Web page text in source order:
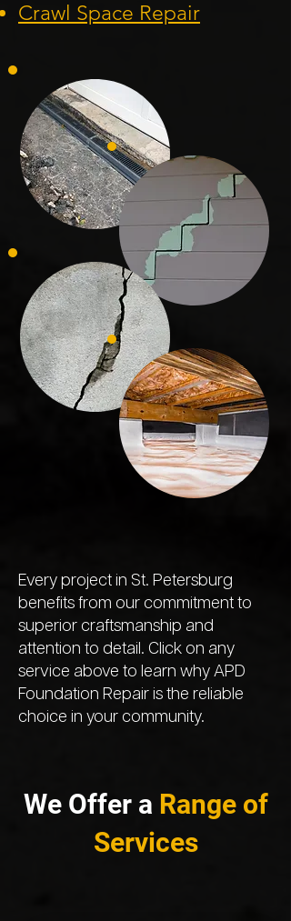
Crawl Space Repair
Every project in St. Petersburg
benefits from our commitment to
superior craftsmanship and
attention to detail. Click on any
service above to learn why APD
Foundation Repair is the reliable
choice in your community.
We Offer a Range of
Services